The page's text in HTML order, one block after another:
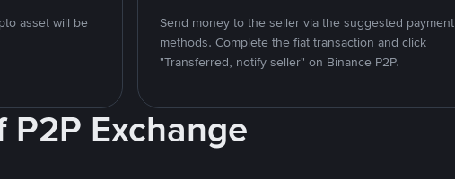
asset will be
Send money to the seller via the suggested payment
methods. Complete the fiat transaction and click
"Transferred, notify seller" on Binance P2P.
Exchange